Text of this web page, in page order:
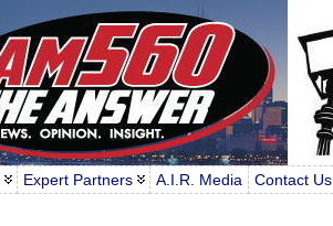
Expert Partners A.I.R. Media Contact Us